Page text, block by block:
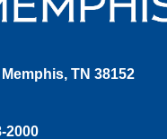
TN 38152
2000